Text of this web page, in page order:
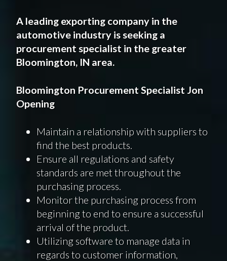
A leading exporting company in the
automotive industry is seeking a
procurement specialist in the greater
Bloomington, IN area.
Bloomington Procurement Specialist Jon
Opening
Maintain a relationship with suppliers to
find the best products.
Ensure all regulations and safety
standards are met throughout the
purchasing process.
Monitor the purchasing process from
beginning to end to ensure a successful
arrival of the product.
Utilizing software to manage data in
regards to customer information,